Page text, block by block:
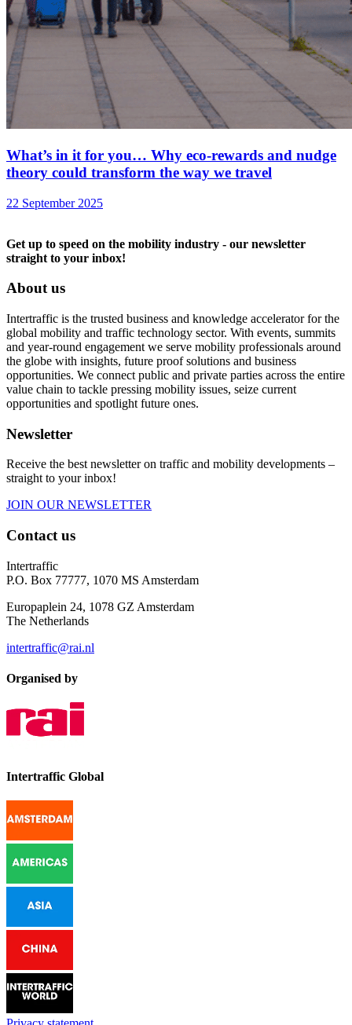
What’s in it for you… Why eco-rewards and nudge
theory could transform the way we travel
22 September 2025
Get up to speed on the mobility industry - our newsletter
straight to your inbox!
About us
Intertraffic is the trusted business and knowledge accelerator for the
global mobility and traffic technology sector. With events, summits
and year-round engagement we serve mobility professionals around
the globe with insights, future proof solutions and business
opportunities. We connect public and private parties across the entire
value chain to tackle pressing mobility issues, seize current
opportunities and spotlight future ones.
Newsletter
Receive the best newsletter on traffic and mobility developments –
straight to your inbox!
JOIN OUR NEWSLETTER
Contact us
Intertraffic
P.O. Box 77777, 1070 MS Amsterdam
Europaplein 24, 1078 GZ Amsterdam
The Netherlands
intertraffic@rai.nl
Organised by
Intertraffic Global